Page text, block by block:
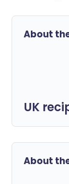
About
UK
About